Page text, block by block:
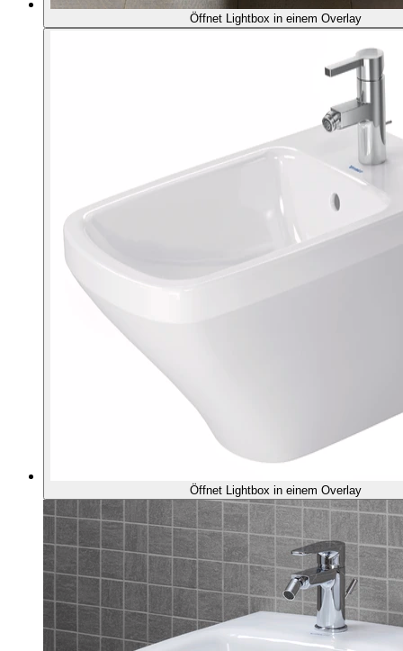
Öffnet Lightbox in einem Overlay
Öffnet Lightbox in einem Overlay